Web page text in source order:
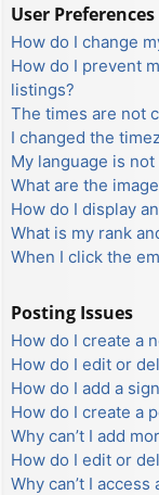
User
How do I change
How do I prevent
listings?
The times are not
I changed the
My language is
What are the
How do I display
What is my rank
When I click the
Posting Issues
How do I create a
How do I edit or
How do I add a
How do I create a
Why can’t I add
How do I edit or
Why can’t I access